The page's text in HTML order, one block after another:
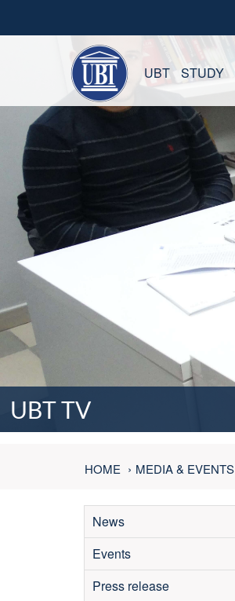
UBT STUDY
UBT TV
HOME MEDIA & EVENTS
News
Events
Press release